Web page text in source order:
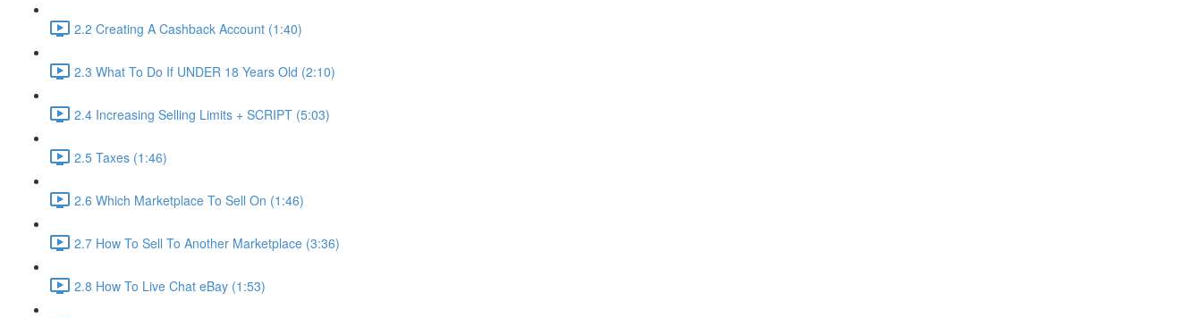
2.2 Creating A Cashback Account (1:40)
2.3 What To Do If UNDER 18 Years Old (2:10)
2.4 Increasing Selling Limits + SCRIPT (5:03)
2.5 Taxes (1:46)
2.6 Which Marketplace To Sell On (1:46)
2.7 How To Sell To Another Marketplace (3:36)
2.8 How To Live Chat eBay (1:53)